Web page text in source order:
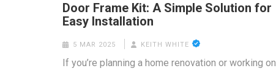
Door Frame Kit: A Simple Solution for
Easy Installation
5 MAR 2025 KEITH WHITE
If you’re planning a home renovation or working on